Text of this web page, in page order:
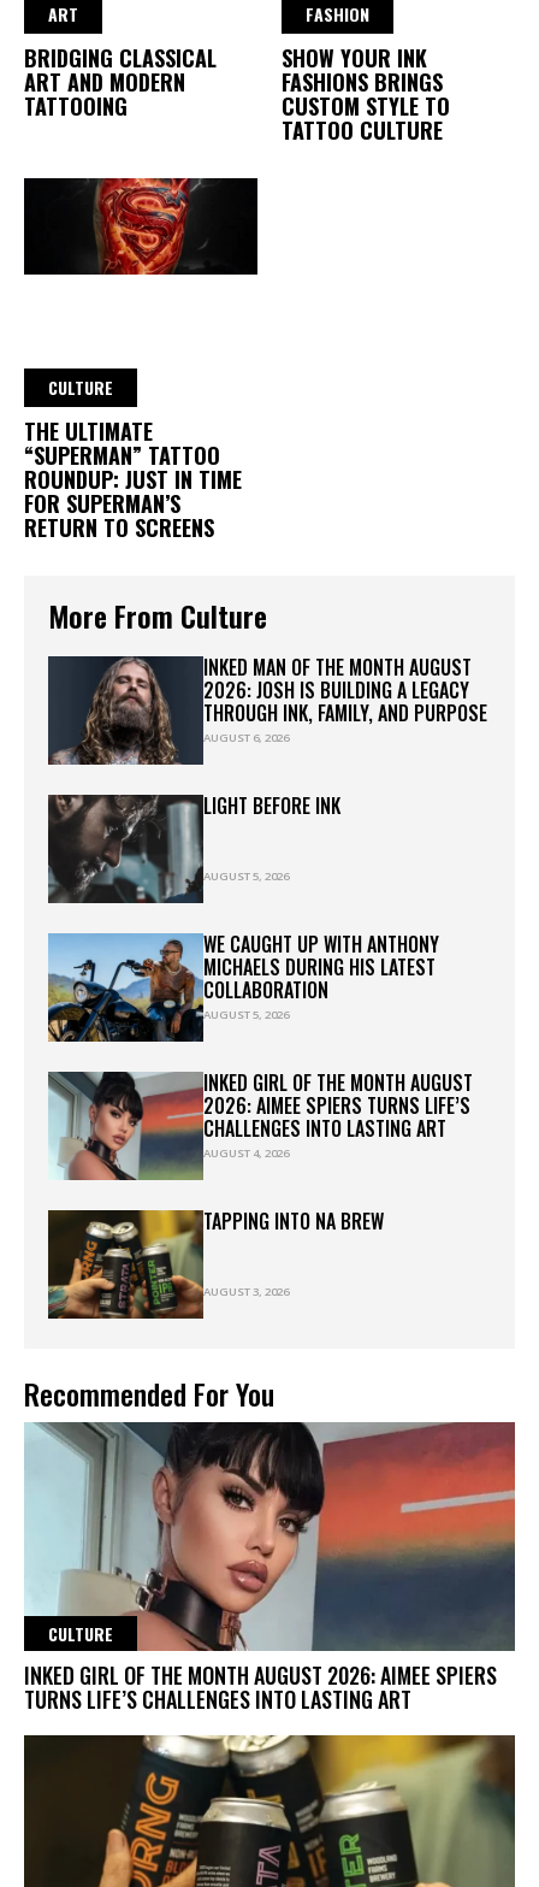
ART
BRIDGING CLASSICAL
ART AND MODERN
TATTOOING
FASHION
SHOW YOUR INK
FASHIONS BRINGS
CUSTOM STYLE TO
TATTOO CULTURE
CULTURE
THE ULTIMATE
“SUPERMAN” TATTOO
ROUNDUP: JUST IN TIME
FOR SUPERMAN’S
RETURN TO SCREENS
More From Culture
INKED MAN OF THE MONTH AUGUST
2026: JOSH IS BUILDING A LEGACY
THROUGH INK, FAMILY, AND PURPOSE
AUGUST 6, 2026
LIGHT BEFORE INK
AUGUST 5, 2026
WE CAUGHT UP WITH ANTHONY
MICHAELS DURING HIS LATEST
COLLABORATION
AUGUST 5, 2026
INKED GIRL OF THE MONTH AUGUST
2026: AIMEE SPIERS TURNS LIFE’S
CHALLENGES INTO LASTING ART
AUGUST 4, 2026
TAPPING INTO NA BREW
AUGUST 3, 2026
Recommended For You
CULTURE
INKED GIRL OF THE MONTH AUGUST 2026: AIMEE SPIERS
TURNS LIFE’S CHALLENGES INTO LASTING ART